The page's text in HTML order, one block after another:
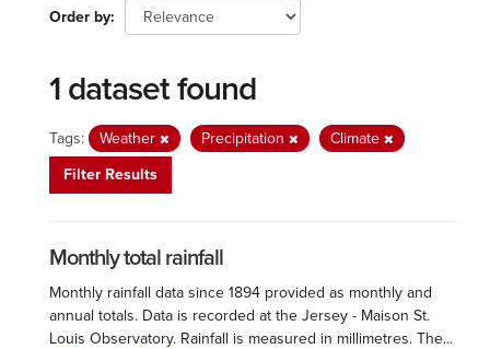
Order by
1 dataset found
Tags: Weather Precipitation
Climate
Filter Results
Monthly total rainfall
Monthly rainfall data since 1894 provided as monthly and
annual totals. Data is recorded at the Jersey - Maison St.
Louis Observatory. Rainfall is measured in millimetres. The...